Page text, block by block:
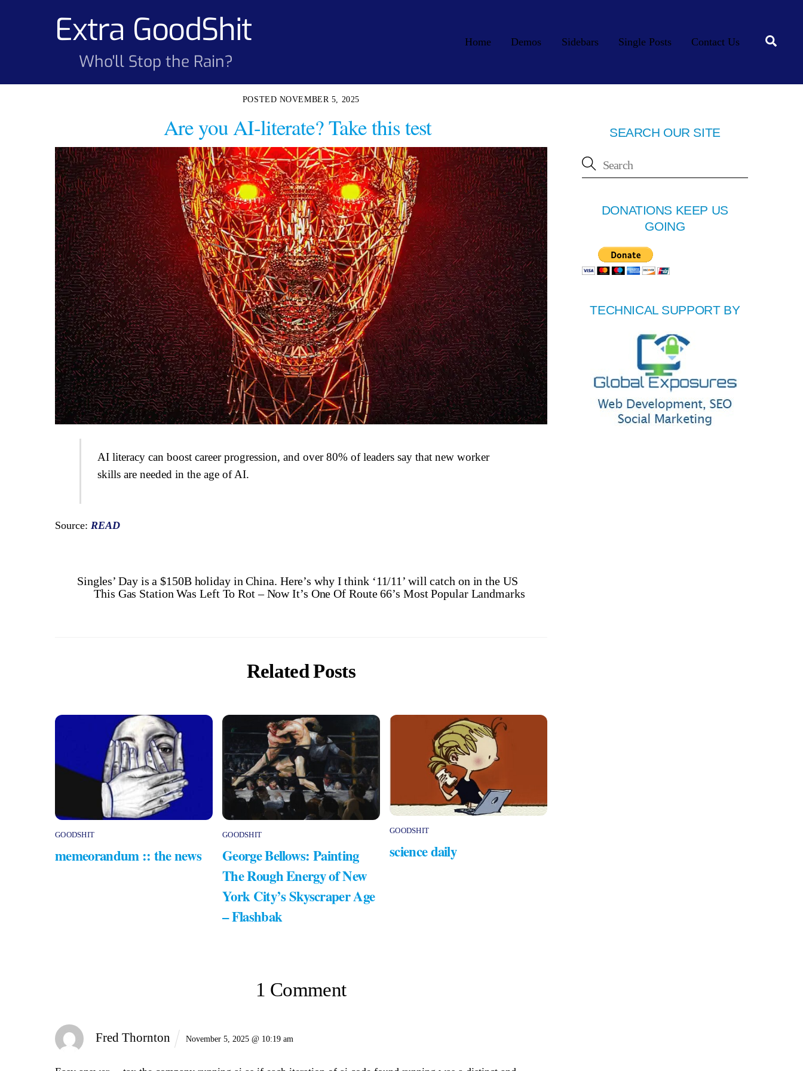
Extra GoodShit
Who'll Stop the Rain?
Home Demos Sidebars Single Posts Contact Us
NOVEMBER 5, 2025
Are you AI-literate? Take this test
AI literacy can boost career progression, and over 80% of leaders say that new worker
skills are needed in the age of AI.
Source: READ
Singles’ Day is a $150B holiday in China. Here’s why I think ‘11/11’ will catch on in the US
This Gas Station Was Left To Rot – Now It’s One Of Route 66’s Most Popular Landmarks
Related Posts
GOODSHIT
memeorandum :: the news
GOODSHIT
George Bellows: Painting
The Rough Energy of New
York City’s Skyscraper Age
– Flashbak
GOODSHIT
science daily
1 Comment
Fred Thornton November 5, 2025 @ 10:19 am
SEARCH OUR SITE
DONATIONS KEEP US
GOING
TECHNICAL SUPPORT BY